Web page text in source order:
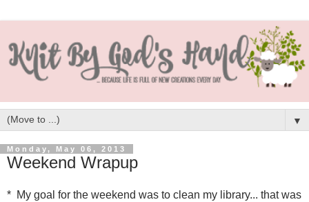
▼
Monday, May 06, 2013
Weekend Wrapup
* My goal for the weekend was to clean my library... that was